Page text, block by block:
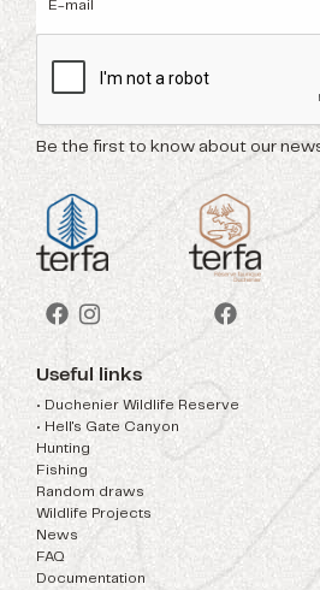
Be the first to know about our
Useful links
• Duchenier Wildlife Reserve
News
• Hell's Gate Canyon
FAQ
Hunting
Documentation
Fishing
Random draws
Wildlife Projects